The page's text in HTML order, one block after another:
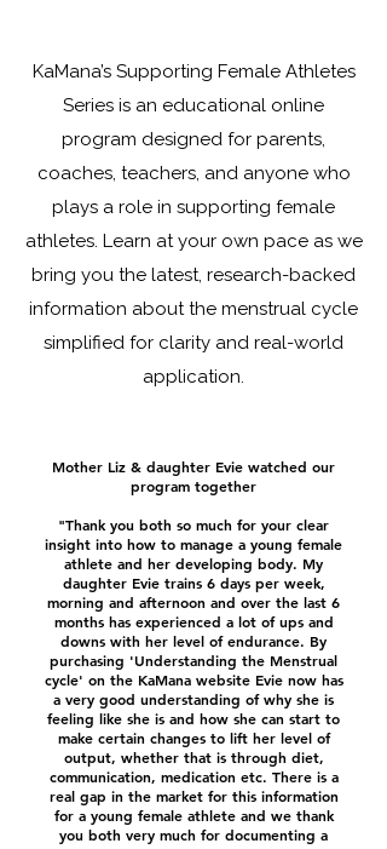
KaMana’s Supporting Female Athletes
Series is an educational online
program designed for parents,
coaches, teachers, and anyone who
plays a role in supporting female
athletes. Learn at your own pace as we
bring you the latest, research-backed
information about the menstrual cycle
simplified for clarity and real-world
application.
Mother Liz & daughter Evie watched our
program together
"Thank you both so much for your clear
insight into how to manage a young female
athlete and her developing body. My
daughter Evie trains 6 days per week,
morning and afternoon and over the last 6
months has experienced a lot of ups and
downs with her level of endurance. By
purchasing 'Understanding the Menstrual
cycle' on the KaMana website Evie now has
a very good understanding of why she is
feeling like she is and how she can start to
make certain changes to lift her level of
output, whether that is through diet,
communication, medication etc. There is a
real gap in the market for this information
for a young female athlete and we thank
you both very much for documenting a